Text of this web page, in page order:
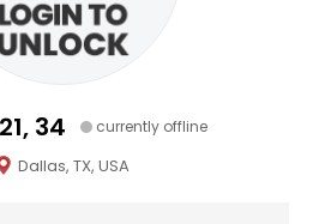
34 currently offline
Dallas, TX, USA